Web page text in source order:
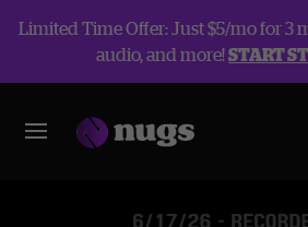
Limited Time Offer: Just $5/mo for 3
audio, and more!START